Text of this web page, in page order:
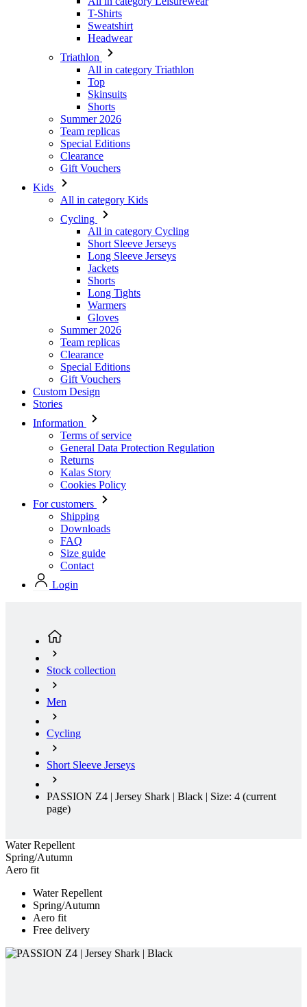
T-Shirts
Sweatshirt
Headwear
Triathlon
All in category Triathlon
Top
Skinsuits
Shorts
Summer 2026
Team replicas
Special Editions
Clearance
Gift Vouchers
Kids
All in category Kids
Cycling
All in category Cycling
Short Sleeve Jerseys
Long Sleeve Jerseys
Jackets
Shorts
Long Tights
Warmers
Gloves
Summer 2026
Team replicas
Clearance
Special Editions
Gift Vouchers
Custom Design
Stories
Information
Terms of service
General Data Protection Regulation
Returns
Kalas Story
Cookies Policy
For customers
Shipping
Downloads
FAQ
Size guide
Contact
Login
Stock collection
Men
Cycling
Short Sleeve Jerseys
PASSION Z4 | Jersey Shark | Black | Size: 4 (current
page)
Water Repellent
Spring/Autumn
Aero fit
Water Repellent
Spring/Autumn
Aero fit
Free delivery